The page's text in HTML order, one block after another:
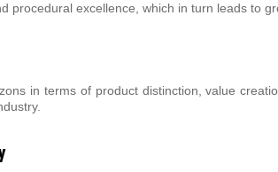
procedural excellence, which in turn leads to
in terms of product distinction, value